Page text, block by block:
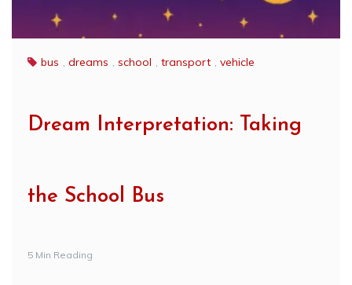
bus , dreams , school , transport , vehicle
Dream Interpretation: Taking
the School Bus
5 Min Reading